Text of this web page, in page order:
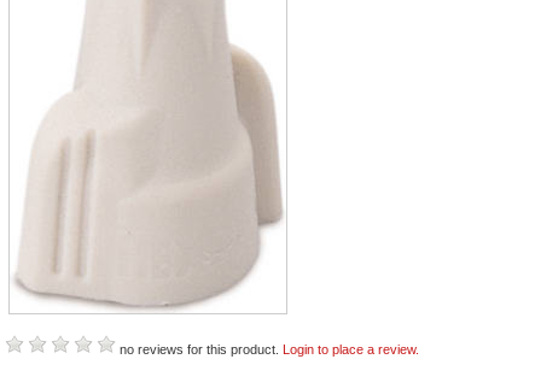
no reviews for this product. Login to place a review.